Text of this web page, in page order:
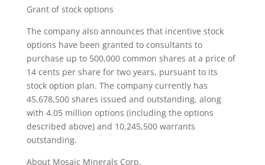
Grant of stock options
The company also announces that incentive stock
options have been granted to consultants to
purchase up to 500,000 common shares at a price of
14 cents per share for two years, pursuant to its
stock option plan. The company currently has
45,678,500 shares issued and outstanding, along
with 4.05 million options (including the options
described above) and 10,245,500 warrants
outstanding.
About Mosaic Minerals Corp.